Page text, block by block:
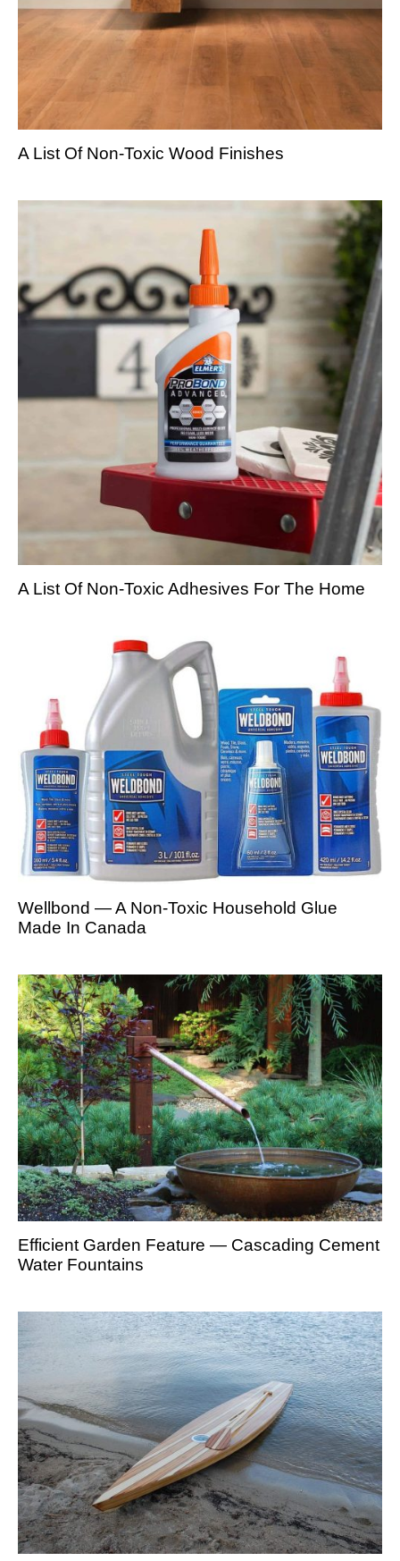
A List Of Non-Toxic Wood Finishes
A List Of Non-Toxic Adhesives For The Home
Wellbond — A Non-Toxic Household Glue
Made In Canada
Efficient Garden Feature — Cascading Cement
Water Fountains